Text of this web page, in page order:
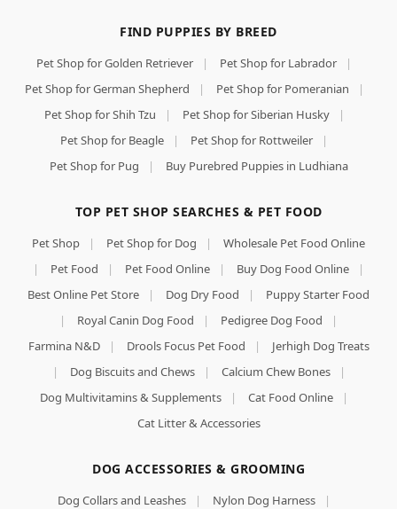
FIND PUPPIES BY BREED
Pet Shop for Golden Retriever | Pet Shop for Labrador
|
Pet Shop for German Shepherd
| Pet Shop for Pomeranian
|
Pet Shop for Shih Tzu
| Pet Shop for Siberian Husky
|
Pet Shop for Beagle
| Pet Shop for Rottweiler
|
Pet Shop for Pug
| Buy Purebred Puppies in Ludhiana
TOP PET SHOP SEARCHES & PET FOOD
Pet Shop | Pet Shop for Dog |
Wholesale Pet Food Online
|
Pet Food | Pet Food Online | Buy Dog Food Online
|
Best Online Pet Store
| Dog Dry Food |
Puppy Starter Food
|
Royal Canin Dog Food | Pedigree Dog Food
|
Farmina N&D
| Drools Focus Pet Food |
Jerhigh Dog Treats
|
Dog Biscuits and Chews | Calcium Chew Bones
|
Dog Multivitamins & Supplements
| Cat Food Online
|
Cat Litter & Accessories
DOG ACCESSORIES & GROOMING
Dog Collars and Leashes | Nylon Dog Harness
|